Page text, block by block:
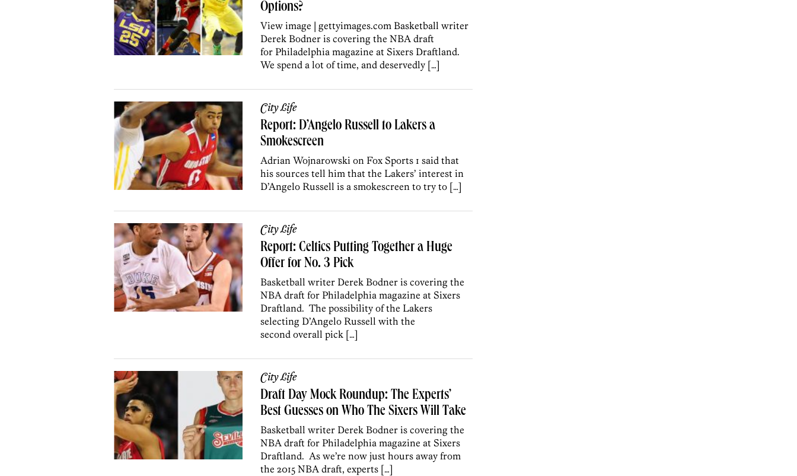
Options?
View image | gettyimages.com Basketball writer
Derek Bodner is covering the NBA draft
for Philadelphia magazine at Sixers Draftland.
We spend a lot of time, and deservedly […]
City Life
Report: D’Angelo Russell to Lakers a
Smokescreen
Adrian Wojnarowski on Fox Sports 1 said that
his sources tell him that the Lakers’ interest in
D’Angelo Russell is a smokescreen to try to […]
City Life
Report: Celtics Putting Together a Huge
Offer for No. 3 Pick
Basketball writer Derek Bodner is covering the
NBA draft for Philadelphia magazine at Sixers
Draftland. The possibility of the Lakers
selecting D’Angelo Russell with the
second overall pick […]
City Life
Draft Day Mock Roundup: The Experts’
Best Guesses on Who The Sixers Will Take
Basketball writer Derek Bodner is covering the
NBA draft for Philadelphia magazine at Sixers
Draftland. As we’re now just hours away from
the 2015 NBA draft, experts […]